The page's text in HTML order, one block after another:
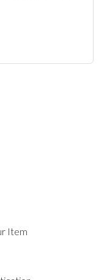
Item